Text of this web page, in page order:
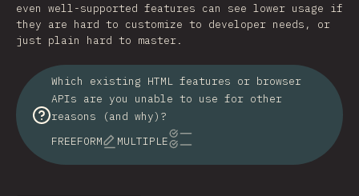
even well-supported features can see lower usage if
they are hard to customize to developer needs, or
just plain hard to master.
Which existing HTML features or browser
APIs are you unable to use for other
reasons (and why)?
FREEFORM
MULTIPLE